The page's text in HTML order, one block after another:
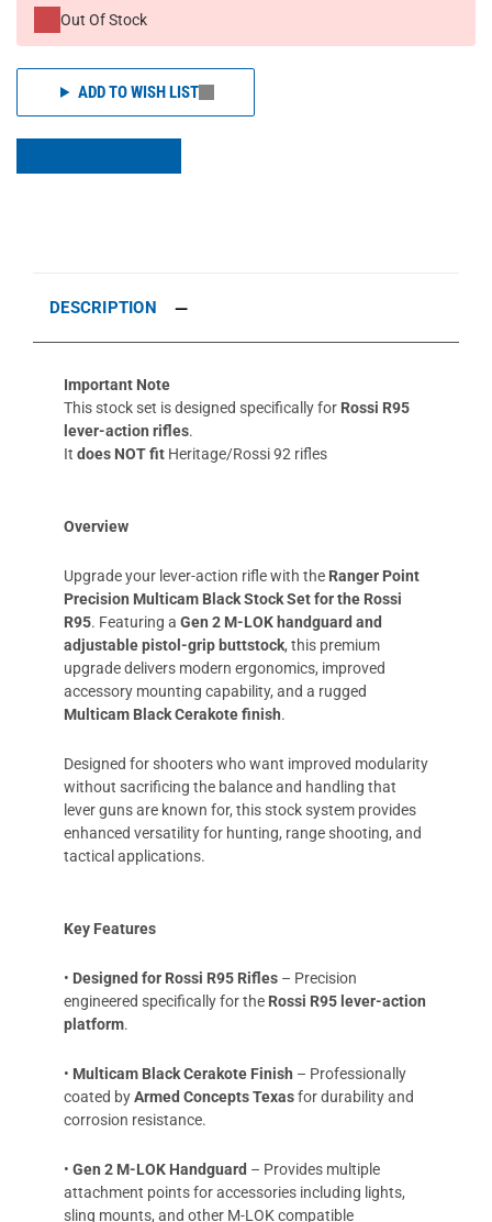
Out Of Stock
ADD TO WISH LIST
DESCRIPTION
Important Note
This stock set is designed specifically for Rossi R95
lever-action rifles.
It does NOT fit Heritage/Rossi 92 rifles
Overview
Upgrade your lever-action rifle with the Ranger Point
Precision Multicam Black Stock Set for the Rossi
R95. Featuring a Gen 2 M-LOK handguard and
adjustable pistol-grip buttstock, this premium
upgrade delivers modern ergonomics, improved
accessory mounting capability, and a rugged
Multicam Black Cerakote finish.
Designed for shooters who want improved modularity
without sacrificing the balance and handling that
lever guns are known for, this stock system provides
enhanced versatility for hunting, range shooting, and
tactical applications.
Key Features
• Designed for Rossi R95 Rifles – Precision
engineered specifically for the Rossi R95 lever-action
platform.
• Multicam Black Cerakote Finish – Professionally
coated byArmed Concepts Texasfor durability and
corrosion resistance.
• Gen 2 M-LOK Handguard – Provides multiple
attachment points for accessories including lights,
sling mounts, and other M-LOK compatible